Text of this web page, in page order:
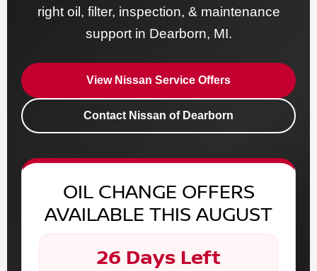
right oil, filter, inspection, & maintenance
support in Dearborn, MI.
View Nissan Service Offers
Contact Nissan of Dearborn
OIL CHANGE OFFERS
AVAILABLE THIS AUGUST
26 Days Left